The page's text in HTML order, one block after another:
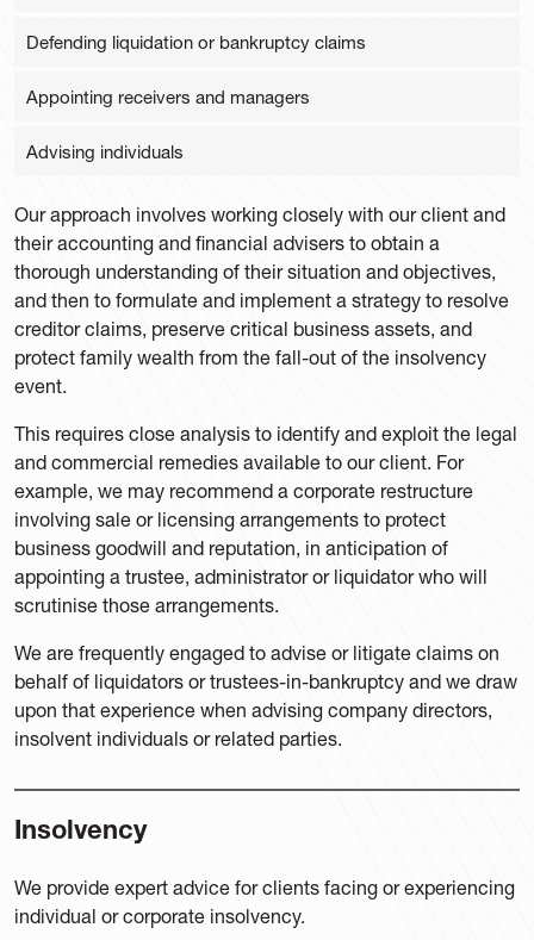
Defending liquidation or bankruptcy claims
Appointing receivers and managers
Advising individuals
Our approach involves working closely with our client and
their accounting and financial advisers to obtain a
thorough understanding of their situation and objectives,
and then to formulate and implement a strategy to resolve
creditor claims, preserve critical business assets, and
protect family wealth from the fall-out of the insolvency
event.
This requires close analysis to identify and exploit the legal
and commercial remedies available to our client. For
example, we may recommend a corporate restructure
involving sale or licensing arrangements to protect
business goodwill and reputation, in anticipation of
appointing a trustee, administrator or liquidator who will
scrutinise those arrangements.
We are frequently engaged to advise or litigate claims on
behalf of liquidators or trustees-in-bankruptcy and we draw
upon that experience when advising company directors,
insolvent individuals or related parties.
Insolvency
We provide expert advice for clients facing or experiencing
individual or corporate insolvency.